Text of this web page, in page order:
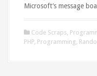
Microsoft’s message
Code Scraps,
PHP, Programming,